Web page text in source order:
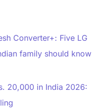
Converter+: Five LG
family should know
20,000 in India 2026: